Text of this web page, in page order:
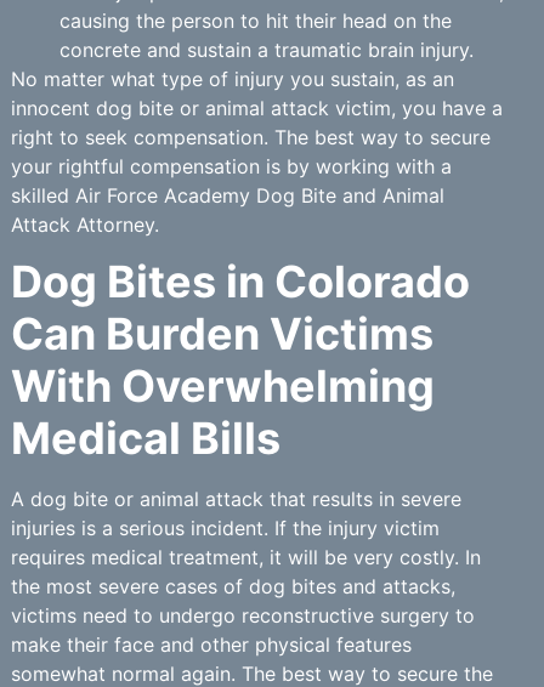
causing the person to hit their head on the
concrete and sustain a traumatic brain injury.
No matter what type of injury you sustain, as an
innocent dog bite or animal attack victim, you have a
right to seek compensation. The best way to secure
your rightful compensation is by working with a
skilled Air Force Academy Dog Bite and Animal
Attack Attorney.
Dog Bites in Colorado
Can Burden Victims
With Overwhelming
Medical Bills
A dog bite or animal attack that results in severe
injuries is a serious incident. If the injury victim
requires medical treatment, it will be very costly. In
the most severe cases of dog bites and attacks,
victims need to undergo reconstructive surgery to
make their face and other physical features
somewhat normal again. The best way to secure the